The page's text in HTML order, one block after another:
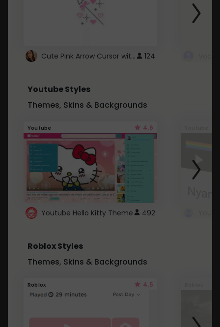
Cute Pink Arrow Cursor with Hearts 124
Youtube Styles
Themes, Skins & Backgrounds
Youtube 4.6
Youtube Hello Kitty Theme 492
Roblox Styles
Themes, Skins & Backgrounds
Roblox 4.5